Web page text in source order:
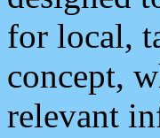
for local,
concept,
relevant